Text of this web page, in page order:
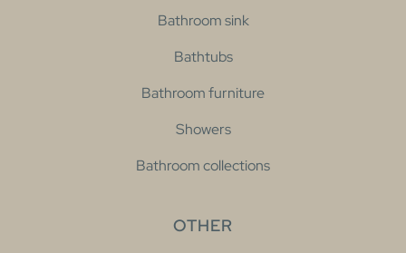
Bathroom sink
Bathtubs
Bathroom furniture
Showers
Bathroom collections
OTHER